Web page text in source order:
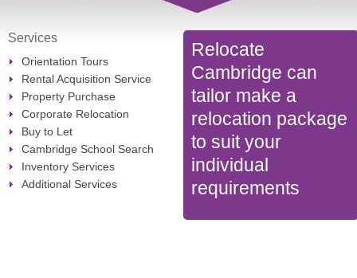
Services
Orientation Tours
Rental Acquisition Service
Property Purchase
Corporate Relocation
Buy to Let
Cambridge School Search
Inventory Services
Additional Services
Relocate
Cambridge can
tailor make a
relocation package
to suit your
individual
requirements